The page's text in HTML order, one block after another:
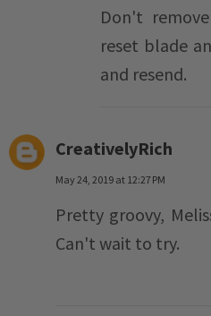
Don't
reset blade
and resend.
CreativelyRich
May 24, 2019 at 12:27 PM
Pretty groovy,
Can't wait to try.